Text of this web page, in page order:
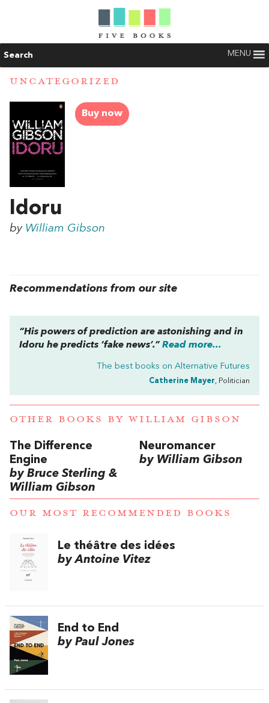
Search MENU
UNCATEGORIZED
Buy now
Idoru
by William Gibson
Recommendations from our site
“His powers of prediction are astonishing and in
Idoru he predicts ‘fake news’.” Read more...
The best books on Alternative Futures
Catherine Mayer, Politician
OTHER BOOKS BY WILLIAM GIBSON
The Difference
Engine
by Bruce Sterling &
William Gibson
Neuromancer
by William Gibson
OUR MOST RECOMMENDED BOOKS
Le théâtre des idées
by Antoine Vitez
End to End
by Paul Jones